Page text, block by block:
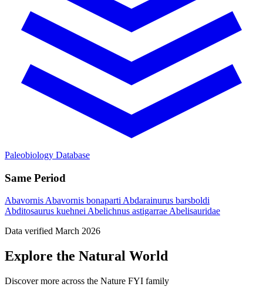
Paleobiology Database
Same Period
AbavornisAbavornis bonapartiAbdarainurus barsboldi
Abditosaurus kuehneiAbelichnus astigarraeAbelisauridae
Data verified March 2026
Explore the Natural World
Discover more across the Nature FYI family